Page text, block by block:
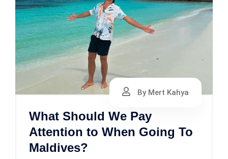
By Mert Kahya
What Should We Pay
Attention to When Going To
Maldives?